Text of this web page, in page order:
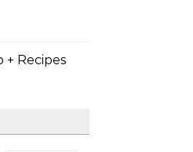
+ Recipes